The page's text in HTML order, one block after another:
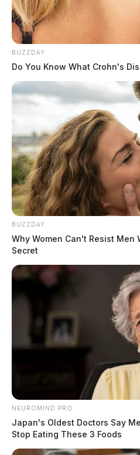
SOUTH BLOOMFIELD,
raided the home of a man in
Franklin County Sheriff’s
Against Children Task
Sheriff’s Office and the
Department executed a
Briarwood Court, South
The search warrant was
from the National Center For
Children. During the search
evidence showing that child
place, law enforcement said.
READ
BUZZDAY
Do You Know What Crohn's
BUZZDAY
Why Women Can't Resist Men
Secret
NEUROMIND PRO
Japan's Oldest Doctors Say
Stop Eating These 3 Foods